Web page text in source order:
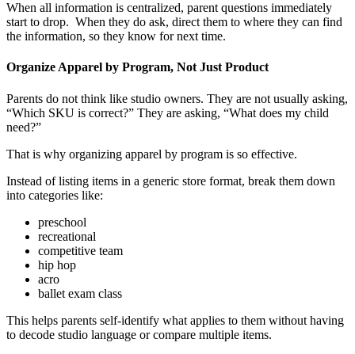
When all information is centralized, parent questions immediately
start to drop. When they do ask, direct them to where they can find
the information, so they know for next time.
Organize Apparel by Program, Not Just Product
Parents do not think like studio owners. They are not usually asking,
“Which SKU is correct?” They are asking, “What does my child
need?”
That is why organizing apparel by program is so effective.
Instead of listing items in a generic store format, break them down
into categories like:
preschool
recreational
competitive team
hip hop
acro
ballet exam class
This helps parents self-identify what applies to them without having
to decode studio language or compare multiple items.